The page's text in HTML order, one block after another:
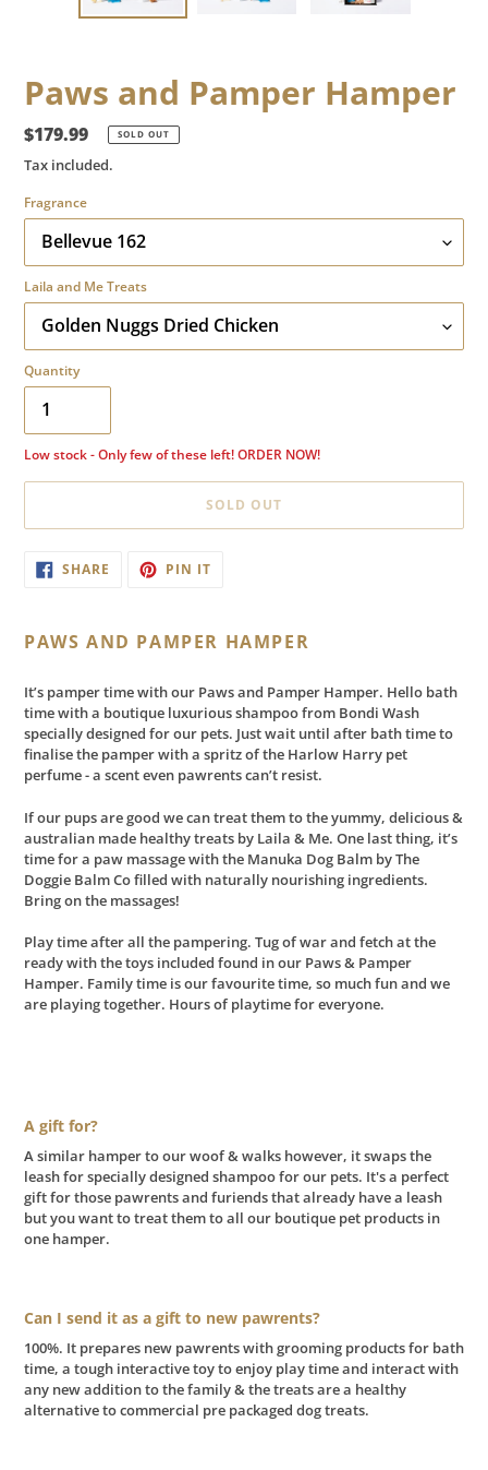
Paws and Pamper Hamper
Regular
price
$179.99 SOLD OUT
Tax included.
Fragrance
Laila and Me Treats
Quantity
Low stock - Only few of these left! ORDER NOW!
SOLD OUT
Adding
product
cart
SHARE SHARE PIN ITPIN
PAWS AND PAMPER HAMPER
It’s pamper time with our Paws and Pamper Hamper. Hello bath
time with a boutique luxurious shampoo from Bondi Wash
specially designed for our pets. Just wait until after bath time to
finalise the pamper with a spritz of the Harlow Harry pet
perfume - a scent even pawrents can’t resist.
If our pups are good we can treat them to the yummy, delicious &
australian made healthy treats by Laila & Me. One last thing, it’s
time for a paw massage with the Manuka Dog Balm by The
Doggie Balm Co filled with naturally nourishing ingredients.
Bring on the massages!
Play time after all the pampering. Tug of war and fetch at the
ready with the toys included found in our Paws & Pamper
Hamper. Family time is our favourite time, so much fun and we
are playing together. Hours of playtime for everyone.
A gift for?
A similar hamper to our woof & walks however, it swaps the
leash for specially designed shampoo for our pets. It's a perfect
gift for those pawrents and furiends that already have a leash
but you want to treat them to all our boutique pet products in
one hamper.
Can I send it as a gift to new pawrents?
100%. It prepares new pawrents with grooming products for bath
time, a tough interactive toy to enjoy play time and interact with
any new addition to the family & the treats are a healthy
alternative to commercial pre packaged dog treats.